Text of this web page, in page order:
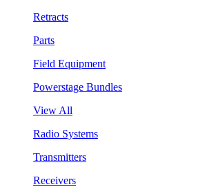
Retracts
Parts
Field Equipment
Powerstage Bundles
View All
Radio Systems
Transmitters
Receivers